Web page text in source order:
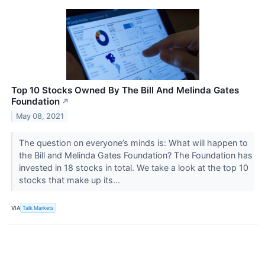
Top 10 Stocks Owned By The Bill And Melinda Gates
Foundation ↗
May 08, 2021
The question on everyone’s minds is: What will happen to
the Bill and Melinda Gates Foundation? The Foundation has
invested in 18 stocks in total. We take a look at the top 10
stocks that make up its...
VIA Talk Markets